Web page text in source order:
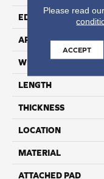
EDGE
APPLICATION
WIDTH
LENGTH
THICKNESS
LOCATION
MATERIAL
ATTACHED PAD
Please read our
ACCEPT